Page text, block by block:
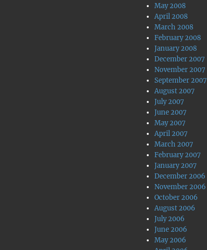
May 2008
April 2008
March 2008
February 2008
January 2008
December 2007
November 2007
September 2007
August 2007
July 2007
June 2007
May 2007
April 2007
March 2007
February 2007
January 2007
December 2006
November 2006
October 2006
August 2006
July 2006
June 2006
May 2006